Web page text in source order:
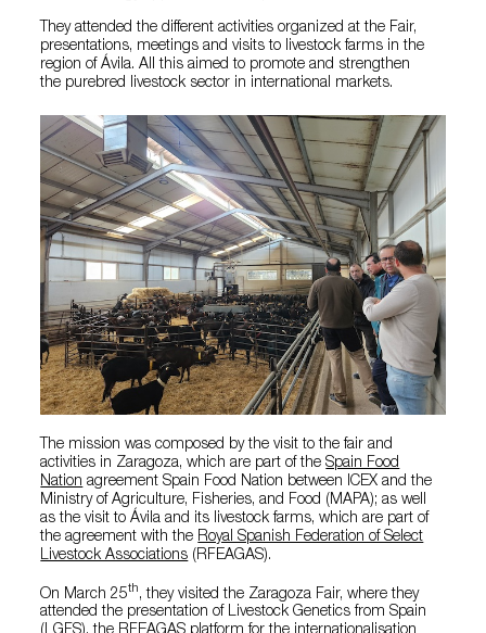
They attended the different activities organized at the Fair,
presentations, meetings and visits to livestock farms in the
region of Ávila. All this aimed to promote and strengthen
the purebred livestock sector in international markets.
The mission was composed by the visit to the fair and
activities in Zaragoza, which are part of theSpain Food
Nation agreement Spain Food Nation between ICEX and the
Ministry of Agriculture, Fisheries, and Food (MAPA); as well
as the visit to Ávila and its livestock farms, which are part of
the agreement with the Royal Spanish Federation of Select
Livestock Associations (RFEAGAS).
On March 25th, they visited the Zaragoza Fair, where they
attended the presentation of Livestock Genetics from Spain